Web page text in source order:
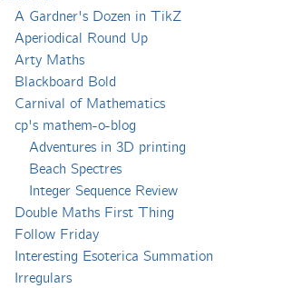
A Gardner's Dozen in TikZ
Aperiodical Round Up
Arty Maths
Blackboard Bold
Carnival of Mathematics
cp's mathem-o-blog
Adventures in 3D printing
Beach Spectres
Integer Sequence Review
Double Maths First Thing
Follow Friday
Interesting Esoterica Summation
Irregulars